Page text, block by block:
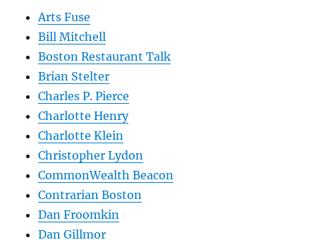
Arts Fuse
Bill Mitchell
Boston Restaurant Talk
Brian Stelter
Charles P. Pierce
Charlotte Henry
Charlotte Klein
Christopher Lydon
CommonWealth Beacon
Contrarian Boston
Dan Froomkin
Dan Gillmor